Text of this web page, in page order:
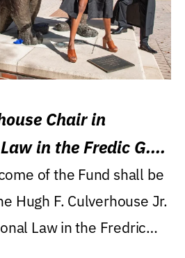
Chair in
in the Fredic G.
Lawof the Fund shall be
Hugh F. Culverhouse Jr.
Law in the Fredric